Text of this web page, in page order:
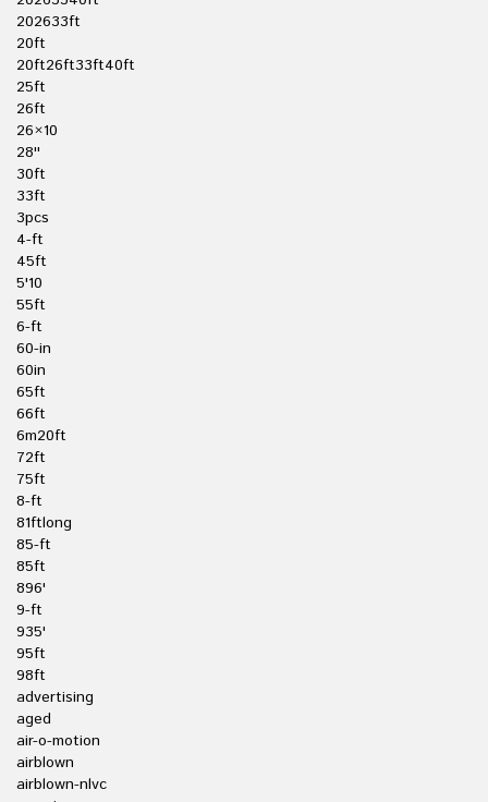
202633ft
20ft
20ft26ft33ft40ft
25ft
26ft
26×10
28''
30ft
33ft
3pcs
4-ft
45ft
5'10
55ft
6-ft
60-in
60in
65ft
66ft
6m20ft
72ft
75ft
8-ft
81ftlong
85-ft
85ft
896'
9-ft
935'
95ft
98ft
advertising
aged
air-o-motion
airblown
airblown-nlvc